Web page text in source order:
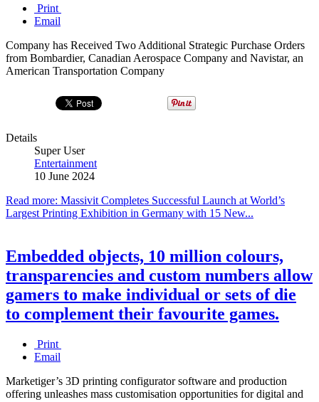
Print
Email
Company has Received Two Additional Strategic Purchase Orders
from Bombardier, Canadian Aerospace Company and Navistar, an
American Transportation Company
Details
Super User
Entertainment
10 June 2024
Read more: Massivit Completes Successful Launch at World’s
Largest Printing Exhibition in Germany with 15 New...
Embedded objects, 10 million colours,
transparencies and custom numbers allow
gamers to make individual or sets of die
to complement their favourite games.
Print
Email
Marketiger’s 3D printing configurator software and production
offering unleashes mass customisation opportunities for digital and